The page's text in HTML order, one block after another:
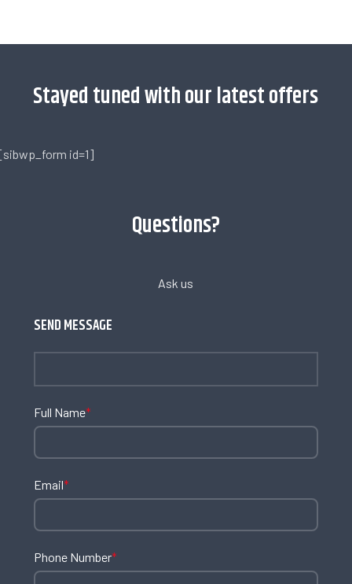
Stayed tuned with our latest offers
id=1]
Questions?
Ask us
SEND MESSAGE
Full Name*
Email*
Phone Number*